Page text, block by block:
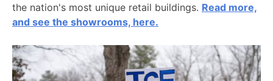
the nation's most unique retail buildings. Read more,
and see the showrooms, here.